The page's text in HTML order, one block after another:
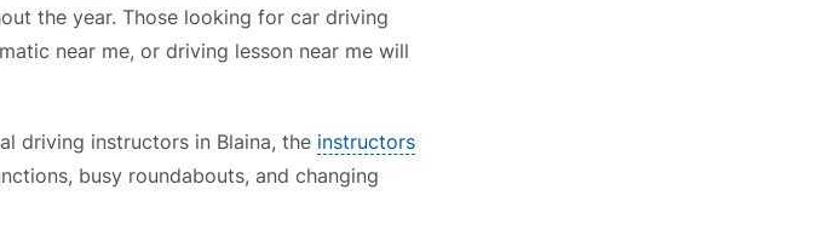
the year. Those looking for car driving
near me, or driving lesson near me will
driving instructors in Blaina, the instructors
busy roundabouts, and changing